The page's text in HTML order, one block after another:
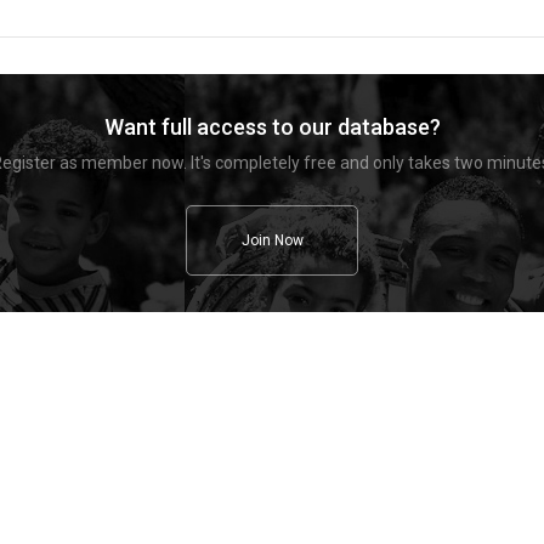
Want full access to our database?
as member now. It's completely free and only takes two
Join Now